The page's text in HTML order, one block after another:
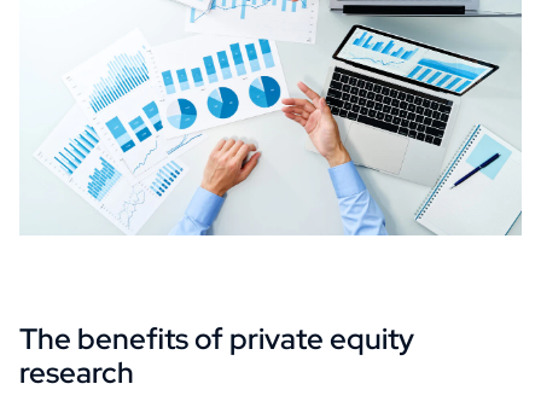
The benefits of private equity
research